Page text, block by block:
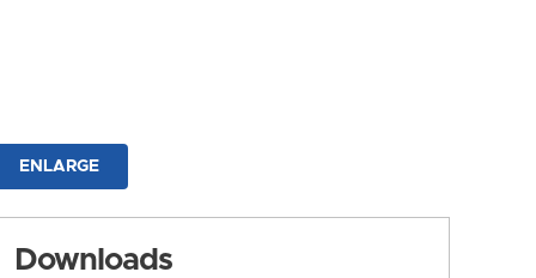
ENLARGE
Downloads